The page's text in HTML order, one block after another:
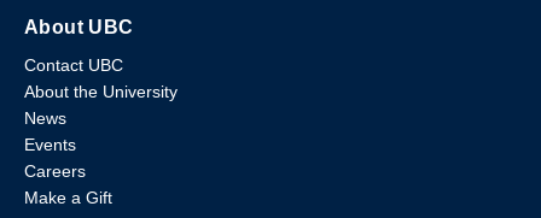
About UBC
Contact UBC
About the University
News
Events
Careers
Make a Gift